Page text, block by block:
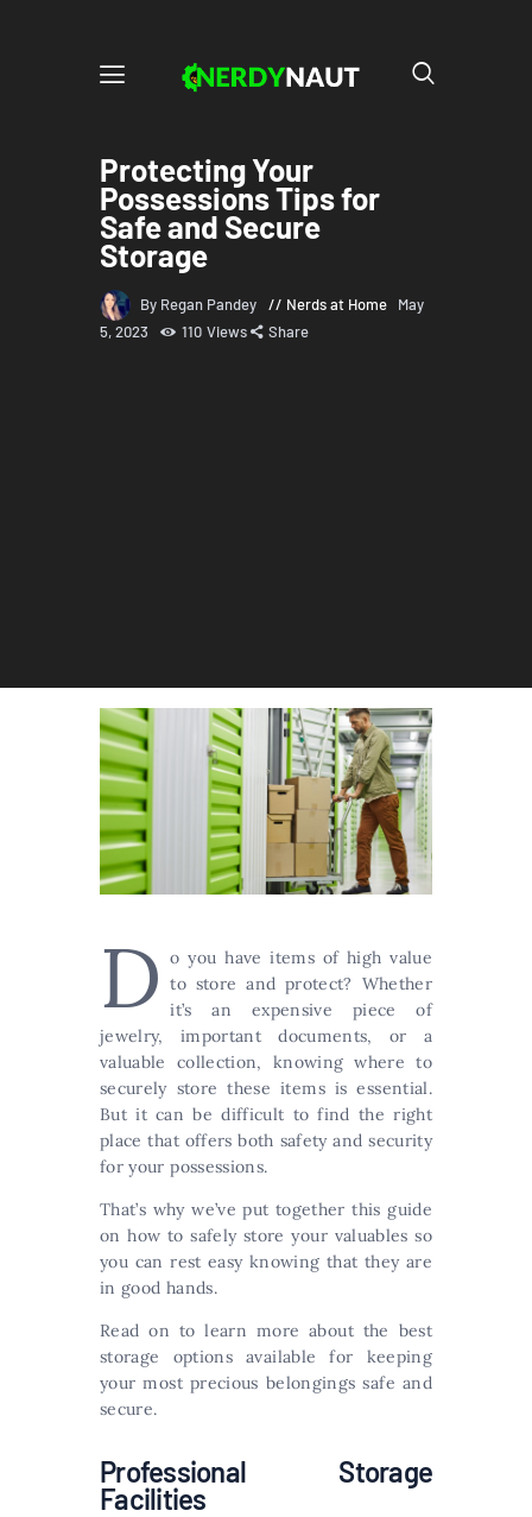
Protecting Your
Possessions Tips for
Safe and Secure
Storage
By Regan Pandey Nerds at Home
May
5, 2023
110 Views Share
D o you have items of high value
to store and protect? Whether
it’s an expensive piece of
jewelry, important documents, or a
valuable collection, knowing where to
securely store these items is essential.
But it can be difficult to find the right
place that offers both safety and security
for your possessions.
That’s why we’ve put together this guide
on how to safely store your valuables so
you can rest easy knowing that they are
in good hands.
Read on to learn more about the best
storage options available for keeping
your most precious belongings safe and
secure.
Professional Storage
Facilities